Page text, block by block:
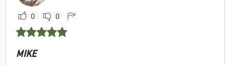
0 0
MIKE